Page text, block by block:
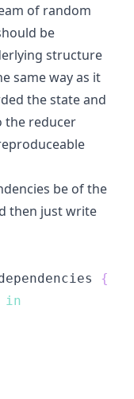
of random
be
structure
same way as it
the state and
the reducer
be of the
then just write
{
in